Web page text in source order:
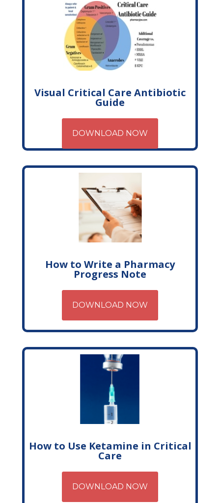
Visual Critical Care Antibiotic
Guide
DOWNLOAD NOW
How to Write a Pharmacy
Progress Note
DOWNLOAD NOW
How to Use Ketamine in Critical
Care
DOWNLOAD NOW